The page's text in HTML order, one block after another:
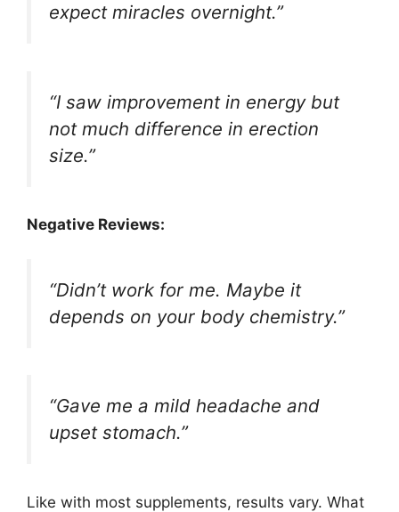
expect miracles overnight.”
“I saw improvement in energy but
not much difference in erection
size.”
Negative Reviews:
“Didn’t work for me. Maybe it
depends on your body chemistry.”
“Gave me a mild headache and
upset stomach.”
Like with most supplements, results vary. What